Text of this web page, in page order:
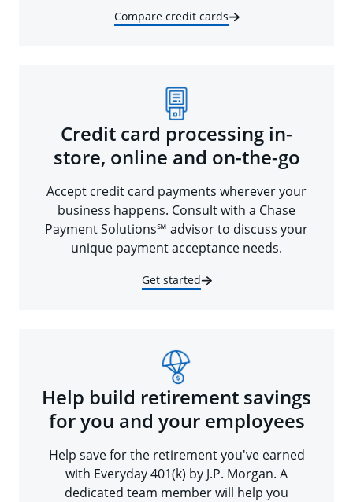
Compare credit cards
Credit card processing in-
store, online and on-the-go
Accept credit card payments wherever your
business happens. Consult with a Chase
Payment Solutions℠ advisor to discuss your
unique payment acceptance needs.
Get started
Help build retirement savings
for you and your employees
Help save for the retirement you've earned
with Everyday 401(k) by J.P. Morgan. A
dedicated team member will help you